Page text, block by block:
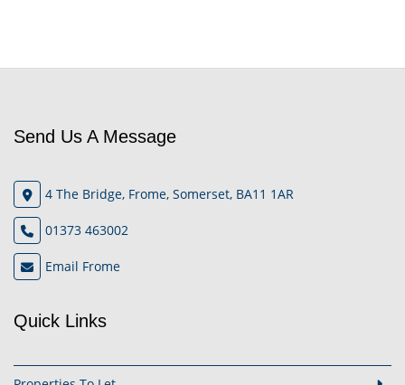
Send Us A Message
4 The Bridge, Frome, Somerset, BA11 1AR
01373 463002
Email Frome
Quick Links